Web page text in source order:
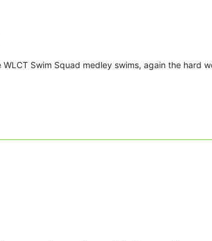
Swim Squad medley swims, again the hard